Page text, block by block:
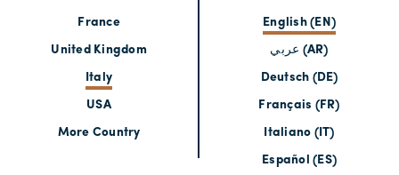
France
United Kingdom
Italy
USA
More Country
English (EN)
عربي (AR)
Deutsch (DE)
Français (FR)
Italiano (IT)
Español (ES)